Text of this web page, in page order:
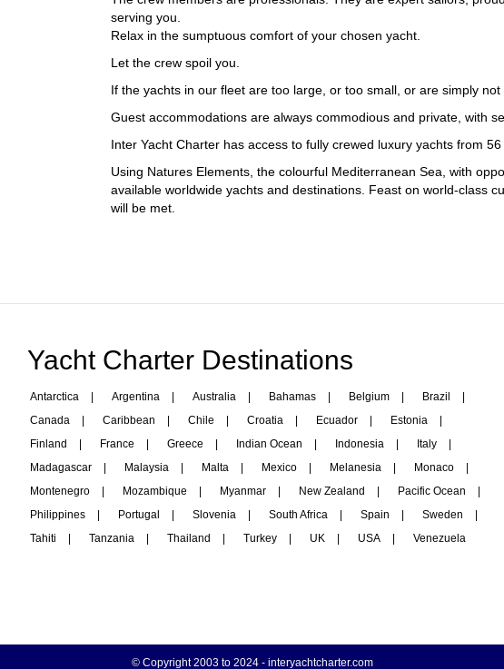
serving you.
Relax in the sumptuous comfort of your chosen yacht.
Let the crew spoil you.
If the yachts in our fleet are too large, or too small, or are simply
Guest accommodations are always commodious and private, with
Inter Yacht Charter has access to fully crewed luxury yachts from
Using Natures Elements, the colourful Mediterranean Sea, with
available worldwide yachts and destinations. Feast on world-class
will be met.
Yacht Charter Destinations
Antarctica | Argentina | Australia | Bahamas | Belgium | Brazil
|
Canada
| Caribbean | Chile | Croatia | Ecuador | Estonia
|
Finland
| France | Greece | Indian Ocean | Indonesia | Italy
|
Madagascar
| Malaysia | Malta | Mexico | Melanesia | Monaco
|
Montenegro
| Mozambique | Myanmar | New Zealand | Pacific Ocean
|
Philippines
| Portugal | Slovenia | South Africa | Spain | Sweden
|
Tahiti
| Tanzania | Thailand | Turkey | UK | USA | Venezuela
© Copyright 2003 to 2024 - interyachtcharter.com